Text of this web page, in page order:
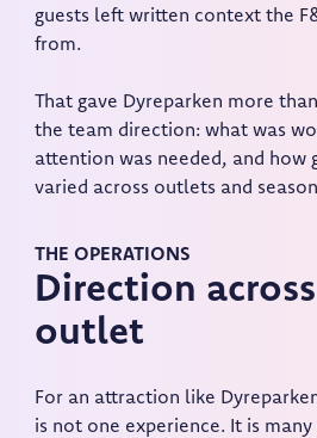
guests left written context the
from.
That gave Dyreparken more
the team direction: what was
attention was needed, and how
varied across outlets and
THE OPERATIONS
Direction
outlet
For an attraction like
is not one experience. It is many